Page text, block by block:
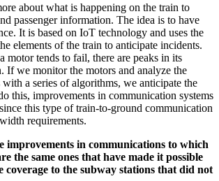
about what is happening on the train to
passenger information. The idea is to have
It is based on IoT technology and uses the
elements of the train to anticipate incidents.
motor tends to fail, there are peaks in its
If we monitor the motors and analyze the
a series of algorithms, we anticipate the
this, improvements in communication systems
this type of train-to-ground communication
requirements.
improvements in communications to which
the same ones that have made it possible
coverage to the subway stations that did not